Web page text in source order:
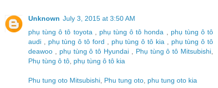
Unknown July 3, 2015 at 3:50 AM
phụ tùng ô tô toyota
phụ tùng ô tô honda
phụ tùng ô tô
audi
phụ tùng ô tô ford phụ tùng ô tô kia
phụ tùng ô tô
deawoo
phụ tùng ô tô Hyundai Phụ tùng ô tô Mitsubishi
Phụ tùng ô tô phụ tùng ô tô kia
Phu tung oto Mitsubishi Phu tung oto phu tung oto kia